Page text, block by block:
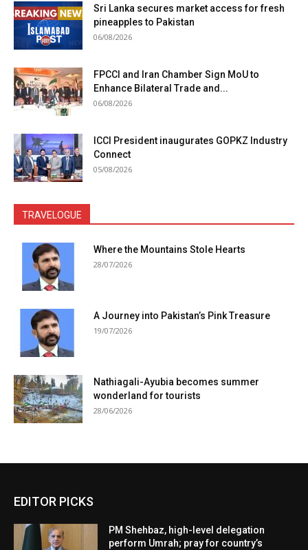
Sri Lanka secures market access for fresh
pineapples to Pakistan
06/08/2026
FPCCI and Iran Chamber Sign MoU to
Enhance Bilateral Trade and...
06/08/2026
ICCI President inaugurates GOPKZ Industry
Connect
05/08/2026
TRAVELOGUE
Where the Mountains Stole Hearts
28/07/2026
A Journey into Pakistan’s Pink Treasure
19/07/2026
Nathiagali-Ayubia becomes summer
wonderland for tourists
28/06/2026
EDITOR PICKS
PM Shehbaz, high-level delegation
perform Umrah; pray for country’s